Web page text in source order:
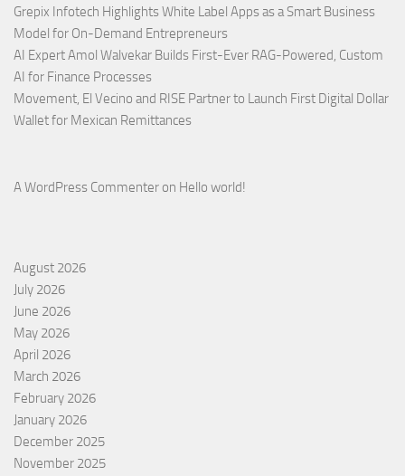
Grepix Infotech Highlights White Label Apps as a Smart Business
Model for On-Demand Entrepreneurs
AI Expert Amol Walvekar Builds First-Ever RAG-Powered, Custom
AI for Finance Processes
Movement, El Vecino and RISE Partner to Launch First Digital Dollar
Wallet for Mexican Remittances
A WordPress Commenter on Hello world!
August 2026
July 2026
June 2026
May 2026
April 2026
March 2026
February 2026
January 2026
December 2025
November 2025